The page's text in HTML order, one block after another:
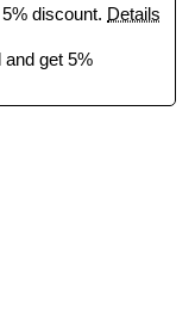
discount. Details
and get 5%